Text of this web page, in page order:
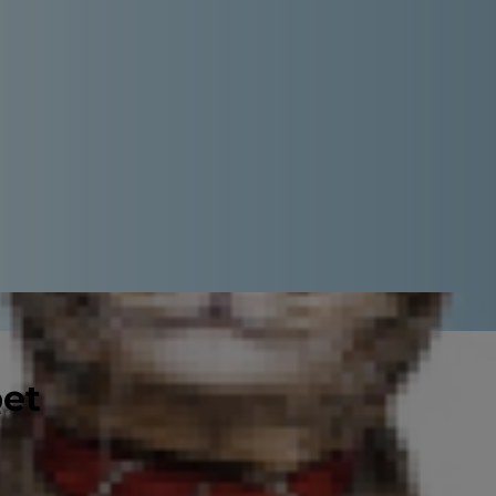
loneliness, but they do,
your cat is lonely puts you on
good news is that there are